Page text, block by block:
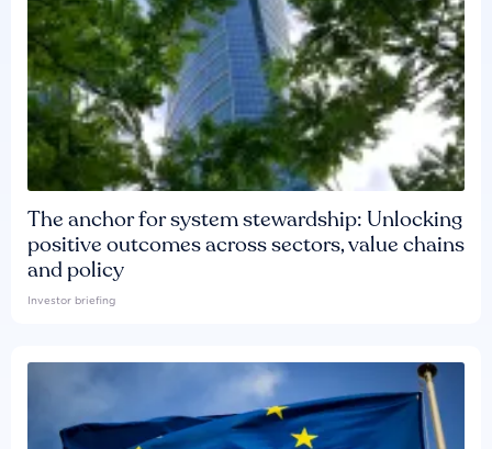
The anchor for system stewardship: Unlocking
positive outcomes across sectors, value chains
and policy
Investor briefing